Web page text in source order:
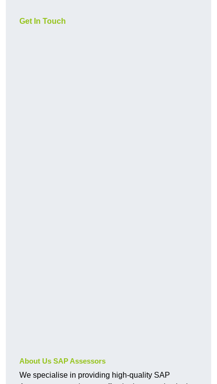
Get In Touch
About Us SAP Assessors
We specialise in providing high-quality SAP